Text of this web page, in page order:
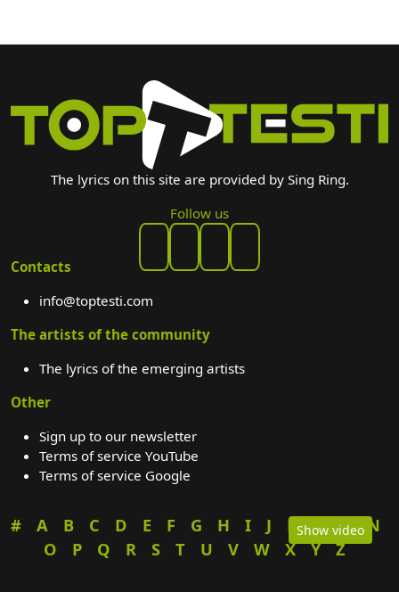
Show video
The lyrics on this site are provided by Sing Ring.
Follow us
Contacts
info@toptesti.com
The artists of the community
The lyrics of the emerging artists
Other
Sign up to our newsletter
Terms of service YouTube
Terms of service Google
# A B C D E F G H I J K L M
N
O
P Q R S T U V W X Y Z